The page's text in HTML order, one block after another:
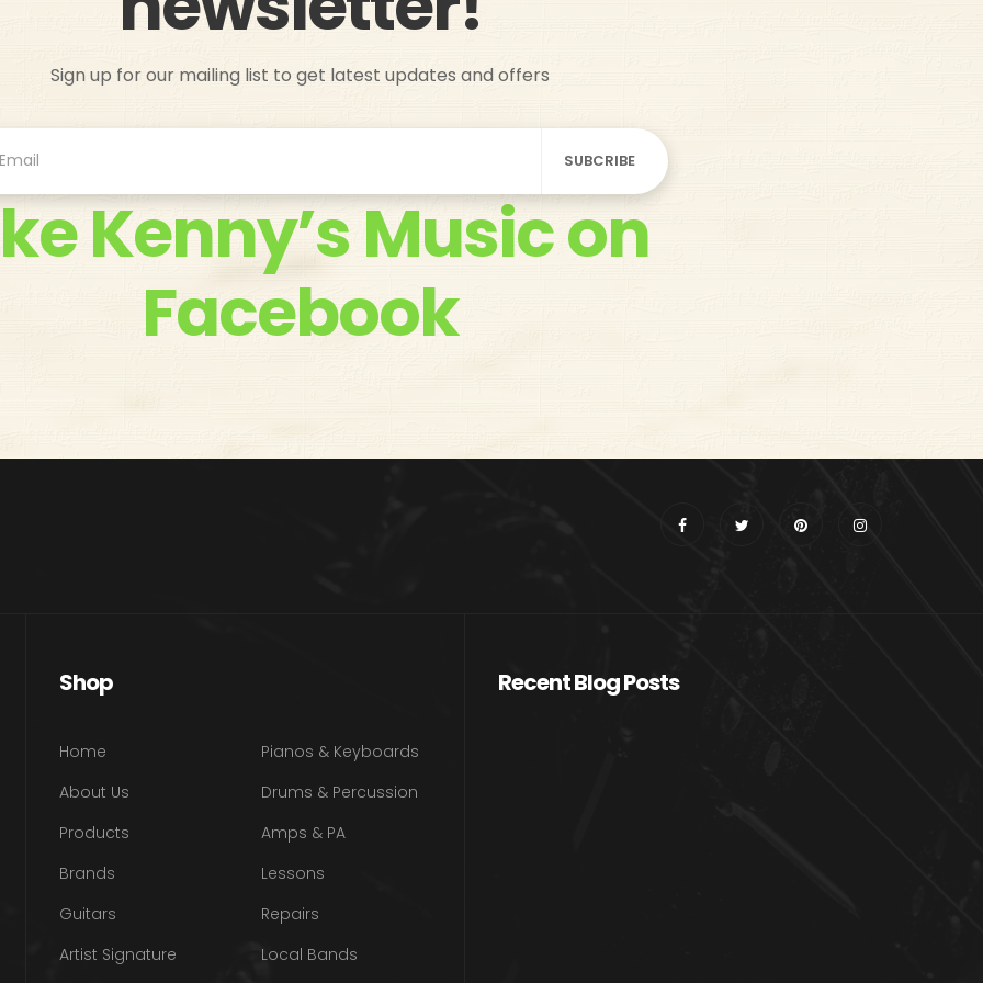
Sign up for our mailing list to get latest updates and offers
Kenny’s Music on
Facebook
Shop
Home
About Us
Products
Brands
Guitars
Artist Signature
Pianos & Keyboards
Drums & Percussion
Amps & PA
Lessons
Repairs
Local Bands
Recent Blog Posts